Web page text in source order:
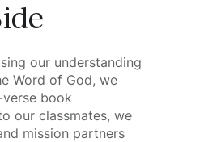
our understanding
Word of God, we
book
our classmates, we
mission partners